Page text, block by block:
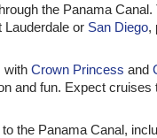
the Panama
Lauderdale or San Diego,
with Crown Princess and
and fun. Expect
the Panama Canal,